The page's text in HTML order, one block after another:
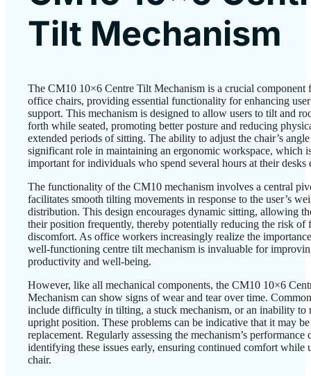
Tilt Mechanism
The CM10 10×6 Centre Tilt Mechanism is a crucial component
office chairs, providing essential functionality for enhancing
support. This mechanism is designed to allow users to tilt and
forth while seated, promoting better posture and reducing
extended periods of sitting. The ability to adjust the chair’s
significant role in maintaining an ergonomic workspace, which
important for individuals who spend several hours at their desks
The functionality of the CM10 mechanism involves a central
facilitates smooth tilting movements in response to the user’s
distribution. This design encourages dynamic sitting, allowing
their position frequently, thereby potentially reducing the risk of
discomfort. As office workers increasingly realize the
well-functioning centre tilt mechanism is invaluable for
productivity and well-being.
However, like all mechanical components, the CM10 10×6
Mechanism can show signs of wear and tear over time.
include difficulty in tilting, a stuck mechanism, or an inability to
upright position. These problems can be indicative that it may
replacement. Regularly assessing the mechanism’s performance
identifying these issues early, ensuring continued comfort while
chair.